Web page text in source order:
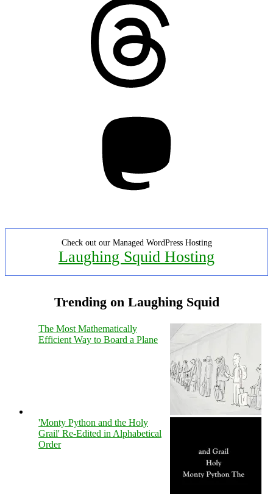
Check out our Managed WordPress Hosting
Laughing Squid Hosting
Trending on Laughing Squid
The Most Mathematically
Efficient Way to Board a Plane
'Monty Python and the Holy
Grail' Re-Edited in Alphabetical
Order